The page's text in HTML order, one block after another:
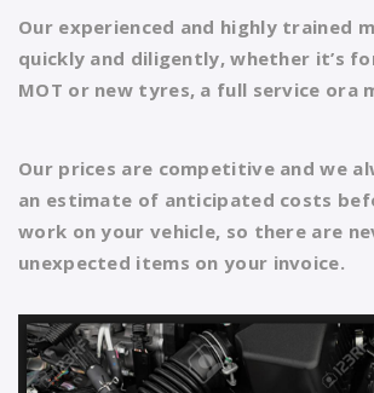
Our experienced and highly trained
quickly and diligently, whether it’s
MOT or new tyres, a full service ora
Our prices are competitive and we
an estimate of anticipated costs
work on your vehicle, so there are
unexpected items on your invoice.